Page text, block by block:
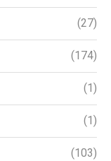
(27)
(174)
(1)
(1)
(103)